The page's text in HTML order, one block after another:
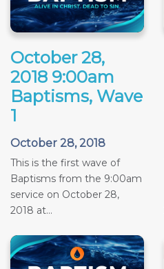
October 28,
2018 9:00am
Baptisms, Wave
1
October 28, 2018
This is the first wave of
Baptisms from the 9:00am
service on October 28,
2018 at...